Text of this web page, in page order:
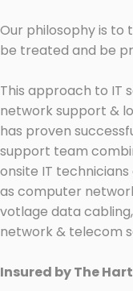
Our philosophy is to
be treated and be
This approach to IT
network support &
has proven
support team
onsite IT
as computer
votlage data
network & telecom
Insured by The